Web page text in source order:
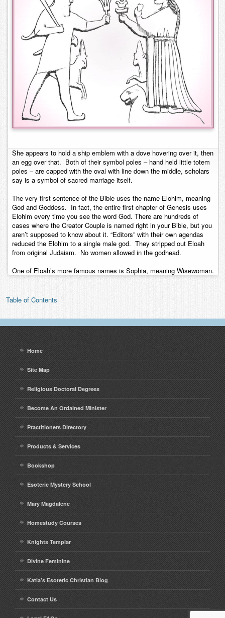
She appears to hold a ship emblem with a dove hovering over it, then
an egg over that. Both of their symbol poles – hand held little totem
poles – are capped with the oval with line down the middle, scholars
say is a symbol of sacred marriage itself.
The very first sentence of the Bible uses the name Elohim, meaning
God and Goddess. In fact, the entire first chapter of Genesis uses
Elohim every time you see the word God. There are hundreds of
cases where the Creator Couple is named right in your Bible, but you
aren’t supposed to know about it. “Editors” with their own agendas
reduced the Elohim to a single male god. They stripped out Eloah
from original Judaism. No women allowed in the godhead.
One of Eloah’s more famous names is Sophia, meaning Wisewoman.
Table of Contents
Home
Site Map
Religious Doctoral Degrees
Become An Ordained Minister
Practitioners Directory
Products & Services
Bookshop
Esoteric Mystery School
Mary Magdalene
Homestudy Courses
Knights Templar
Divine Feminine
Katia’s Esoteric Christian Blog
Contact Us